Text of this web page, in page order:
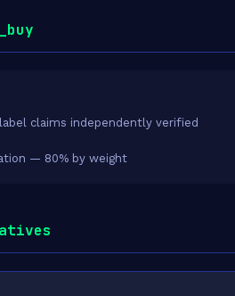
claims independently verified
— 80% by weight